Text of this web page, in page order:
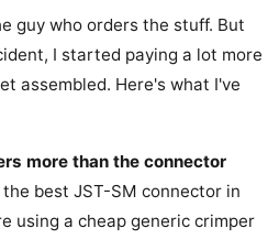
guy who orders the stuff. But
I started paying a lot more
assembled. Here's what I've
more than the connector
the best JST-SM connector in
using a cheap generic crimper